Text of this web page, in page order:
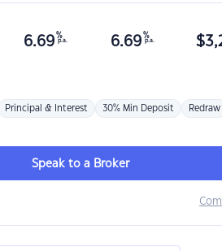
6.69 %
p.a. 6.69 %
p.a. $
Principal & Interest 30% Min Deposit Redraw
Speak to a Broker